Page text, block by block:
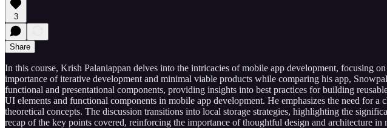
3
Share
In this course, Krish Palaniappan delves into the intricacies of mobile app development, focusing
importance of iterative development and minimal viable products while comparing his app,
functional and presentational components, providing insights into best practices for building
UI elements and functional components in mobile app development. He emphasizes the need for
theoretical concepts. The discussion transitions into local storage strategies, highlighting the
recap of the key points covered, reinforcing the importance of thoughtful design and architecture in